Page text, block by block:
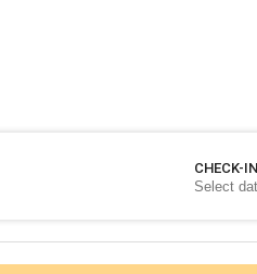
CHECK-IN